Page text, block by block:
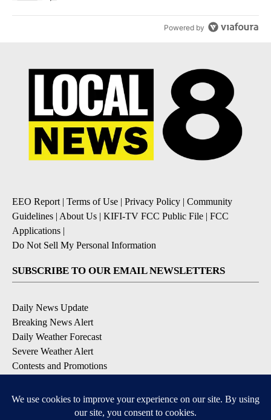
Powered by
EEO Report | Terms of Use | Privacy Policy | Community
Guidelines | About Us | KIFI-TV FCC Public File | FCC
Applications |
Do Not Sell My Personal Information
SUBSCRIBE TO OUR EMAIL NEWSLETTERS
Daily News Update
Breaking News Alert
Daily Weather Forecast
Severe Weather Alert
Contests and Promotions